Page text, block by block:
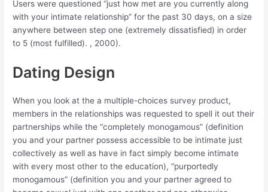
Users were questioned “just how met are you currently along
with your intimate relationship” for the past 30 days, on a size
anywhere between step one (extremely dissatisfied) in order
to 5 (most fulfilled). , 2000).
Dating Design
When you look at the a multiple-choices survey product,
members in the relationships was requested to spell it out their
partnerships while the “completely monogamous” (definition
you and your partner possess accessible to be intimate just
collectively as well as have in fact simply become intimate
with every most other to the education), “purportedly
monogamous” (definition you and your partner agreed to